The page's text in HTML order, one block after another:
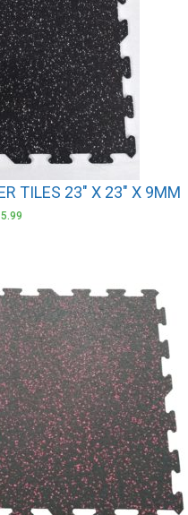
TILES 23″ X 23″ X 9MM